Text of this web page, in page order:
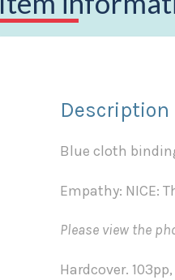
Description
Blue cloth
Empathy: NICE:
Please view the
Hardcover.